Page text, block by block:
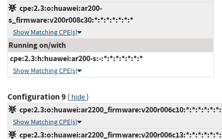
cpe:2.3:o:huawei:ar200-
s_firmware:v200r008c30:*:*:*:*:*:*:*
Show Matching CPE(s)
Running on/with
cpe:2.3:h:huawei:ar200-s:-:*:*:*:*:*:*:*
Show Matching CPE(s)
Configuration 9( hide)
Show Matching CPE(s)